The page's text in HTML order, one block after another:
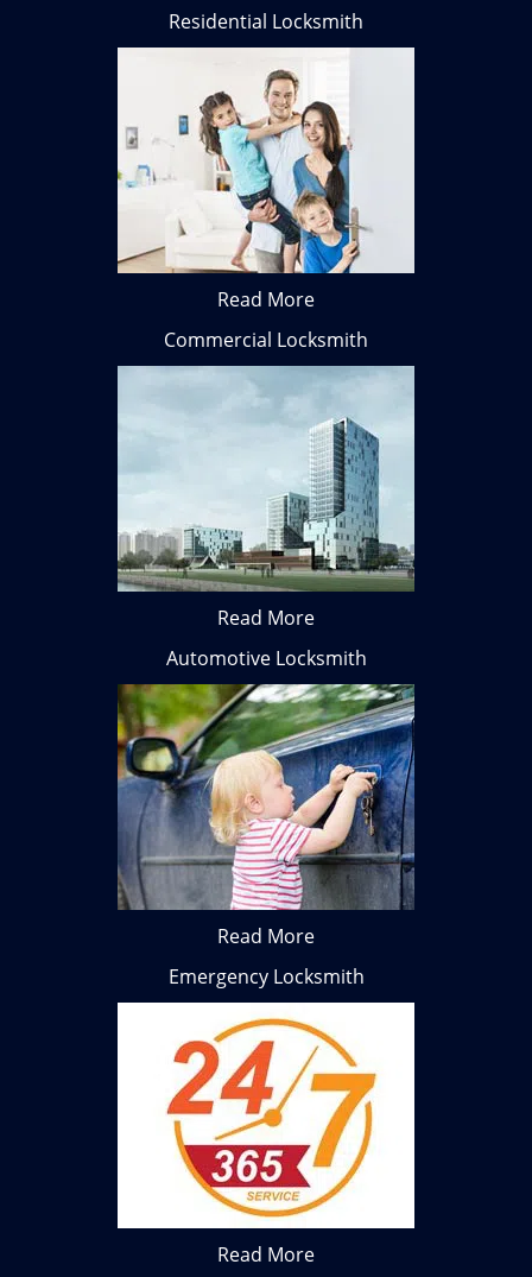
Residential Locksmith
Read More
Commercial Locksmith
Read More
Automotive Locksmith
Read More
Emergency Locksmith
Read More